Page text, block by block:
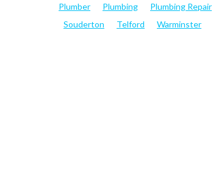
Plumber
Plumbing Plumbing Repair
Souderton
Telford Warminster